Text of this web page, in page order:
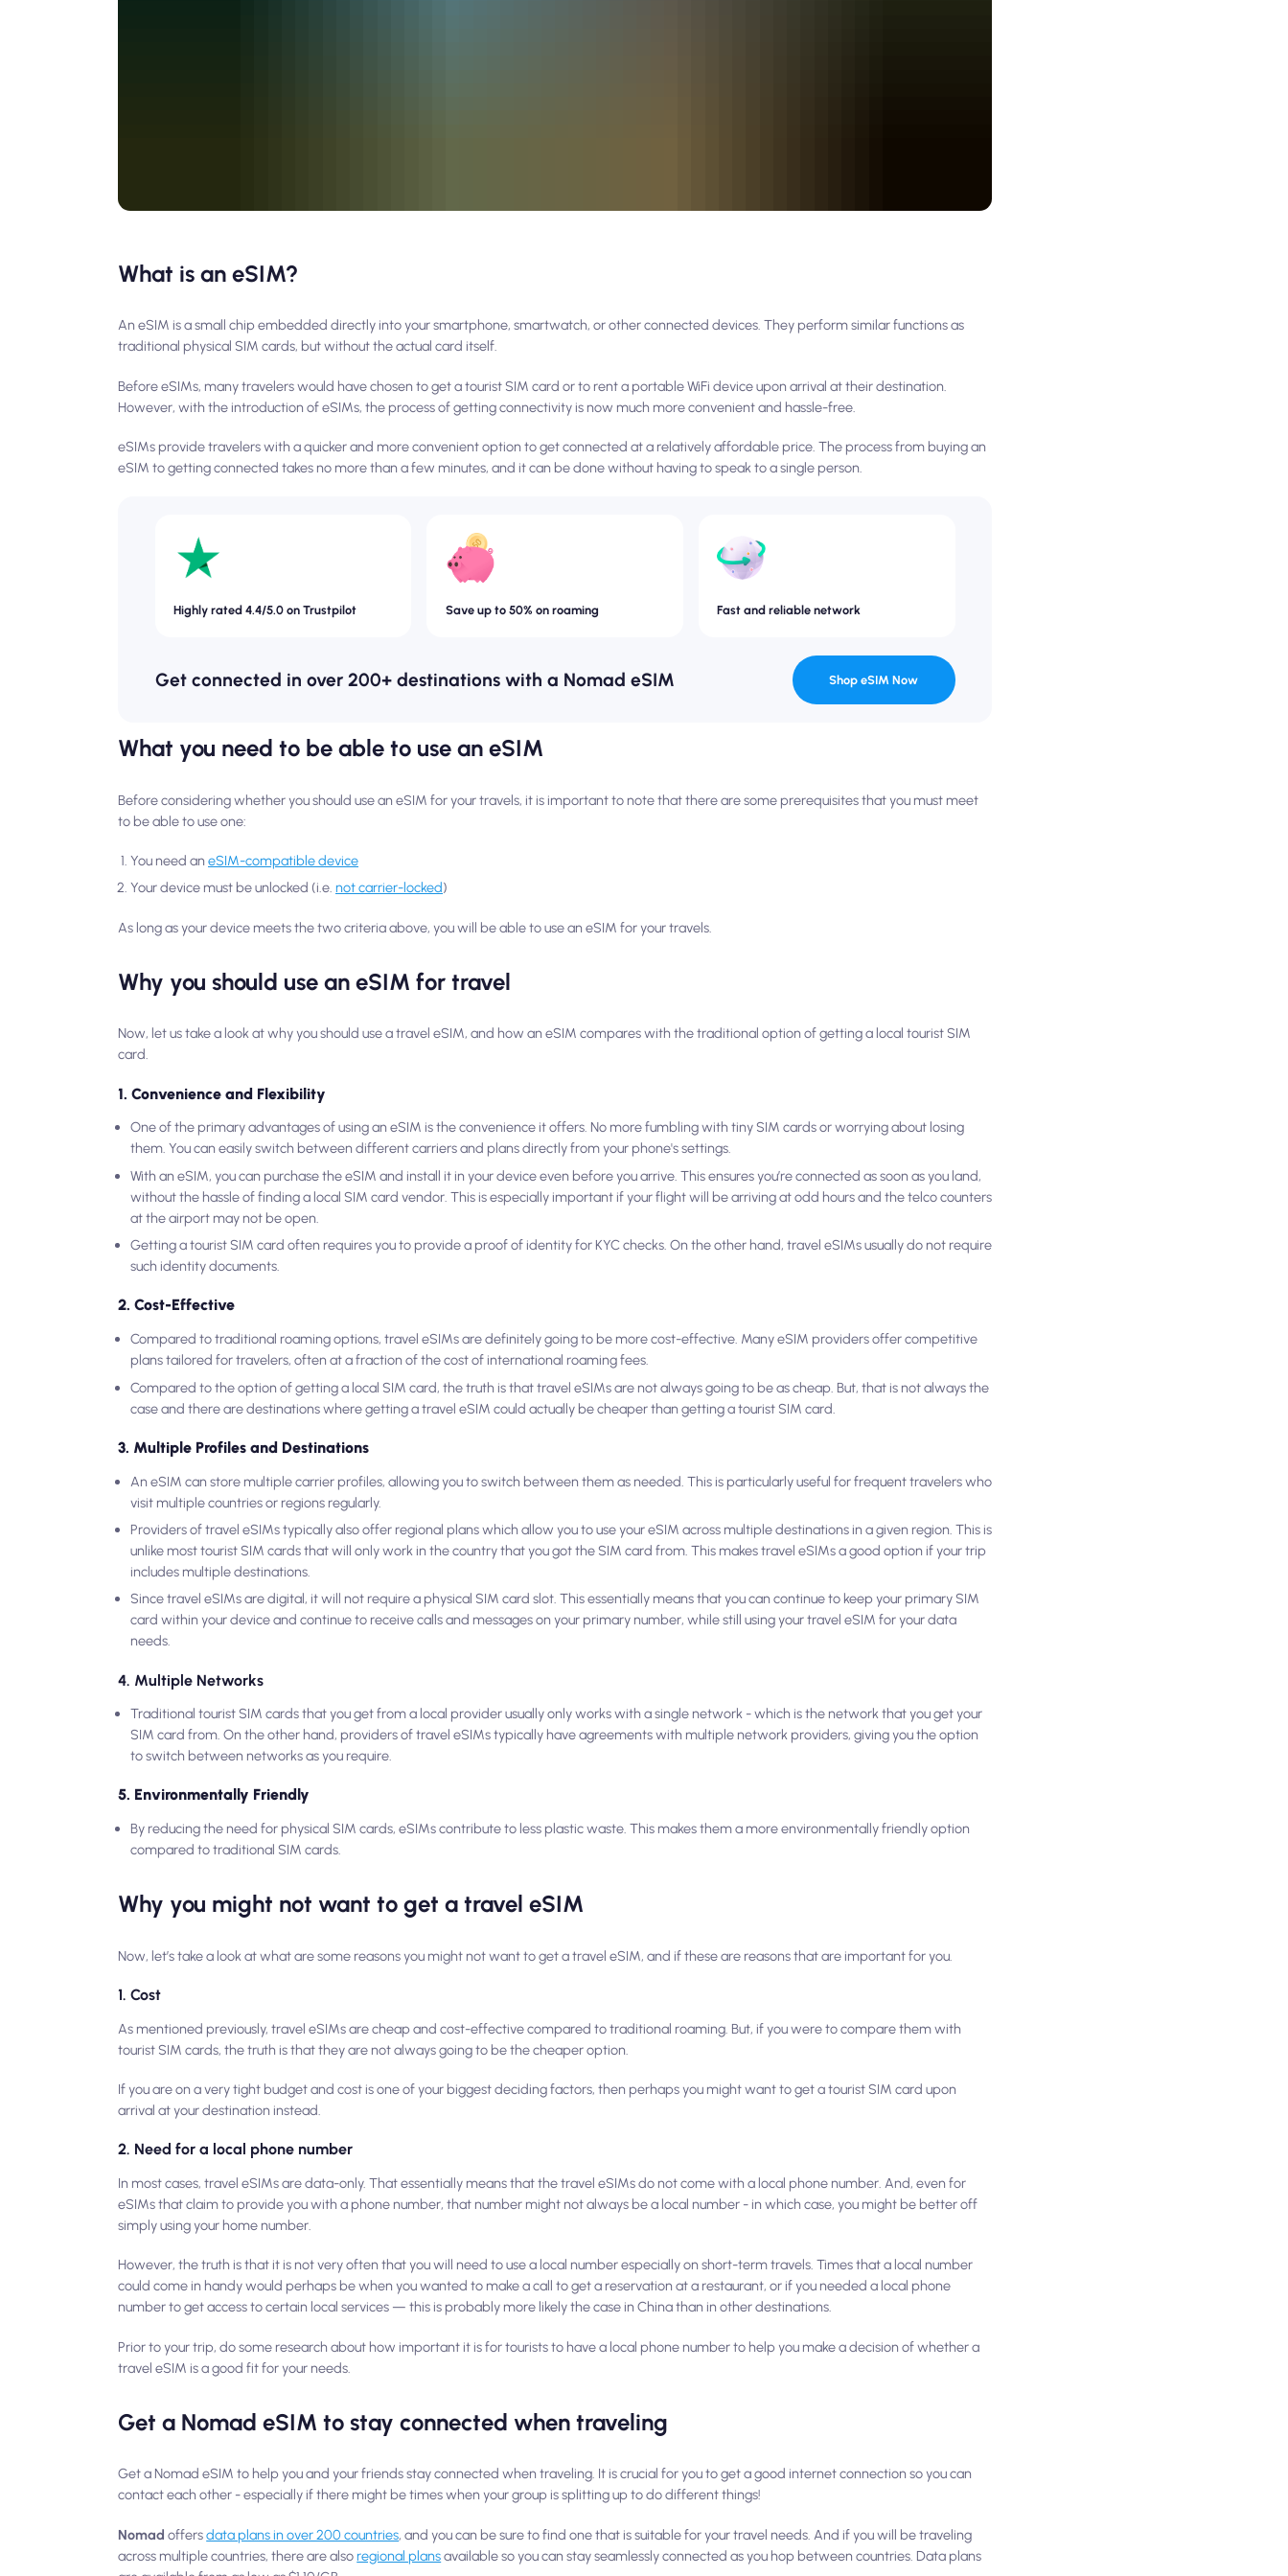
What is an eSIM?
An eSIM is a small chip embedded directly into your smartphone, smartwatch, or other connected devices. They perform similar functions as
traditional physical SIM cards, but without the actual card itself.
Before eSIMs, many travelers would have chosen to get a tourist SIM card or to rent a portable WiFi device upon arrival at their destination.
However, with the introduction of eSIMs, the process of getting connectivity is now much more convenient and hassle-free.
eSIMs provide travelers with a quicker and more convenient option to get connected at a relatively affordable price. The process from buying an
eSIM to getting connected takes no more than a few minutes, and it can be done without having to speak to a single person.
Highly rated 4.4/5.0 on Trustpilot Save up to 50% on roaming Fast and reliable network
Get connected in over 200+ destinations with a Nomad eSIM Shop eSIM Now
What you need to be able to use an eSIM
Before considering whether you should use an eSIM for your travels, it is important to note that there are some prerequisites that you must meet
to be able to use one:
You need an eSIM-compatible device
Your device must be unlocked (i.e. not carrier-locked)
As long as your device meets the two criteria above, you will be able to use an eSIM for your travels.
Why you should use an eSIM for travel
Now, let us take a look at why you should use a travel eSIM, and how an eSIM compares with the traditional option of getting a local tourist SIM
card.
1. Convenience and Flexibility
One of the primary advantages of using an eSIM is the convenience it offers. No more fumbling with tiny SIM cards or worrying about losing
them. You can easily switch between different carriers and plans directly from your phone's settings.
With an eSIM, you can purchase the eSIM and install it in your device even before you arrive. This ensures you’re connected as soon as you land,
without the hassle of finding a local SIM card vendor. This is especially important if your flight will be arriving at odd hours and the telco counters
at the airport may not be open.
Getting a tourist SIM card often requires you to provide a proof of identity for KYC checks. On the other hand, travel eSIMs usually do not require
such identity documents.
2. Cost-Effective
Compared to traditional roaming options, travel eSIMs are definitely going to be more cost-effective. Many eSIM providers offer competitive
plans tailored for travelers, often at a fraction of the cost of international roaming fees.
Compared to the option of getting a local SIM card, the truth is that travel eSIMs are not always going to be as cheap. But, that is not always the
case and there are destinations where getting a travel eSIM could actually be cheaper than getting a tourist SIM card.
3. Multiple Profiles and Destinations
An eSIM can store multiple carrier profiles, allowing you to switch between them as needed. This is particularly useful for frequent travelers who
visit multiple countries or regions regularly.
Providers of travel eSIMs typically also offer regional plans which allow you to use your eSIM across multiple destinations in a given region. This is
unlike most tourist SIM cards that will only work in the country that you got the SIM card from. This makes travel eSIMs a good option if your trip
includes multiple destinations.
Since travel eSIMs are digital, it will not require a physical SIM card slot. This essentially means that you can continue to keep your primary SIM
card within your device and continue to receive calls and messages on your primary number, while still using your travel eSIM for your data
needs.
4. Multiple Networks
Traditional tourist SIM cards that you get from a local provider usually only works with a single network - which is the network that you get your
SIM card from. On the other hand, providers of travel eSIMs typically have agreements with multiple network providers, giving you the option
to switch between networks as you require.
5. Environmentally Friendly
By reducing the need for physical SIM cards, eSIMs contribute to less plastic waste. This makes them a more environmentally friendly option
compared to traditional SIM cards.
Why you might not want to get a travel eSIM
Now, let’s take a look at what are some reasons you might not want to get a travel eSIM, and if these are reasons that are important for you.
1. Cost
As mentioned previously, travel eSIMs are cheap and cost-effective compared to traditional roaming. But, if you were to compare them with
tourist SIM cards, the truth is that they are notalwaysgoing to be the cheaper option.
If you are on a very tight budget and cost is one of your biggest deciding factors, then perhaps you might want to get a tourist SIM card upon
arrival at your destination instead.
2. Need for a local phone number
In most cases, travel eSIMs are data-only. That essentially means that the travel eSIMs do not come with a local phone number. And, even for
eSIMs that claim to provide you with a phone number, that number might notalways be a local number - in which case, you might be better off
simply using your home number.
However, the truth is that it is not very often that you will need to use a local number especially on short-term travels. Times that a local number
could come in handy would perhaps be when you wanted to make a call to get a reservation at a restaurant, or if you needed a local phone
number to get access to certain local services — this is probably more likely the case in China than in other destinations.
Prior to your trip, do some research about how important it is for tourists to have a local phone number to help you make a decision of whether a
travel eSIM is a good fit for your needs.
Get a Nomad eSIM to stay connected when traveling
Get a Nomad eSIM to help you and your friends stay connected when traveling. It is crucial for you to get a good internet connection so you can
contact each other - especially if there might be times when your group is splitting up to do different things!
Nomad offersdata plans in over 200 countries, and you can be sure to find one that is suitable for your travel needs. And if you will be traveling
across multiple countries, there are alsoregional plansavailable so you can stay seamlessly connected as you hop between countries. Data plans